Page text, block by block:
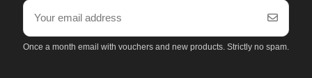
Once a month email with vouchers and new products. Strictly no spam.